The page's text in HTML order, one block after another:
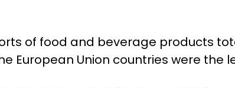
of food and beverage products
European Union countries were